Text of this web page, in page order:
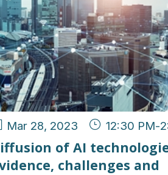
Mar 28, 2023 12:30 PM-
of AI
challenges and